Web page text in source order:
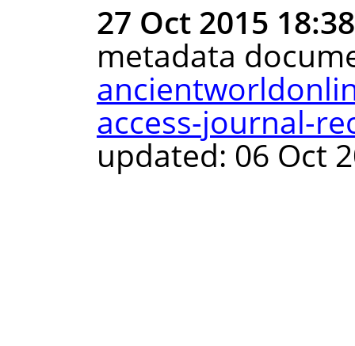
27 Oct 2015
metadata
access-journal-
updated: 06 Oct